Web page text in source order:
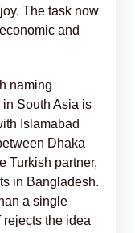
The task now
and
naming
in South Asia is
Islamabad
Dhaka
Turkish partner,
in Bangladesh.
a single
the idea